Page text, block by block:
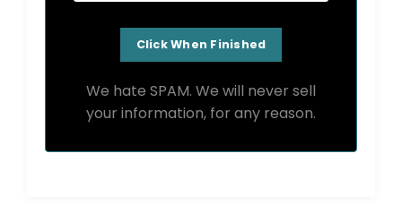
We hate SPAM. We will never sell
your information, for any reason.